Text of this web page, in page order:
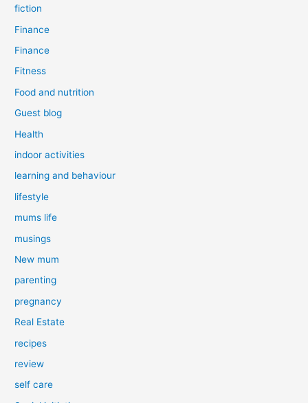
fiction
Finance
Finance
Fitness
Food and nutrition
Guest blog
Health
indoor activities
learning and behaviour
lifestyle
mums life
musings
New mum
parenting
pregnancy
Real Estate
recipes
review
self care